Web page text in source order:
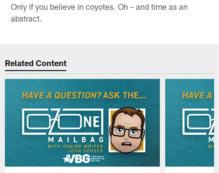
Only if you believe in coyotes. Oh – and time as an
abstract.
Related Content